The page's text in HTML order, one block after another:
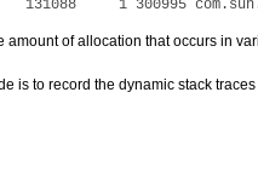
of allocation that occurs in
is to record the dynamic stack